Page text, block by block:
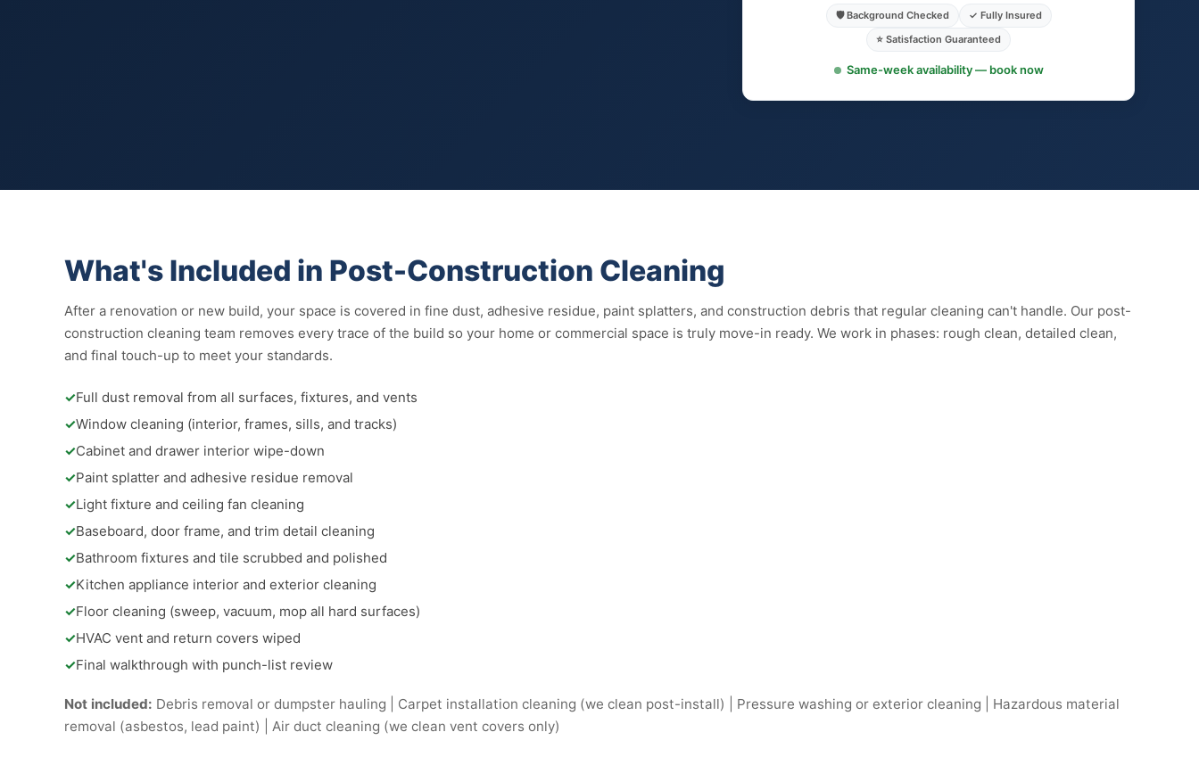
🛡️ Background Checked
✓ Fully Insured
⭐ Satisfaction Guaranteed
Same-week availability — book now
What's Included in Post-Construction Cleaning
After a renovation or new build, your space is covered in fine dust, adhesive residue, paint splatters, and construction debris that regular cleaning can't handle. Our post-
construction cleaning team removes every trace of the build so your home or commercial space is truly move-in ready. We work in phases: rough clean, detailed clean,
and final touch-up to meet your standards.
✓Full dust removal from all surfaces, fixtures, and vents
✓Window cleaning (interior, frames, sills, and tracks)
✓Cabinet and drawer interior wipe-down
✓Paint splatter and adhesive residue removal
✓Light fixture and ceiling fan cleaning
✓Baseboard, door frame, and trim detail cleaning
✓Bathroom fixtures and tile scrubbed and polished
✓Kitchen appliance interior and exterior cleaning
✓Floor cleaning (sweep, vacuum, mop all hard surfaces)
✓HVAC vent and return covers wiped
✓Final walkthrough with punch-list review
Not included: Debris removal or dumpster hauling | Carpet installation cleaning (we clean post-install) | Pressure washing or exterior cleaning | Hazardous material
removal (asbestos, lead paint) | Air duct cleaning (we clean vent covers only)